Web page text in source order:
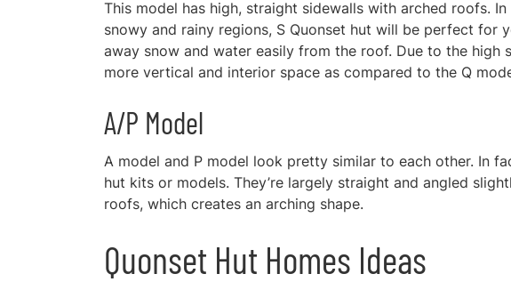
This model has high, straight sidewalls with arched roofs.
snowy and rainy regions, S Quonset hut will be perfect for
away snow and water easily from the roof. Due to the high
more vertical and interior space as compared to the Q
A/P Model
A model and P model look pretty similar to each other. In
hut kits or models. They’re largely straight and angled
roofs, which creates an arching shape.
Quonset Hut Homes Ideas